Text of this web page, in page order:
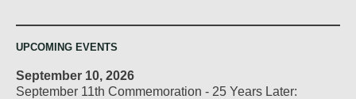
UPCOMING EVENTS
September 10, 2026
September 11th Commemoration - 25 Years Later: